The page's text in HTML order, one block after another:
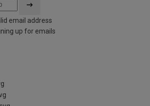
email address
up for emails